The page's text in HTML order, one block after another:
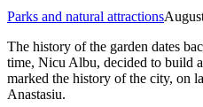
Parks and natural attractions
The history of the garden dates
time, Nicu Albu, decided to build
marked the history of the city, on
Anastasiu.